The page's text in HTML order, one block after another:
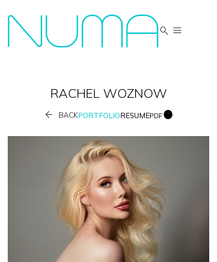
 
RACHEL WOZNOW
 BACKPORTFOLIORESUMEPDF